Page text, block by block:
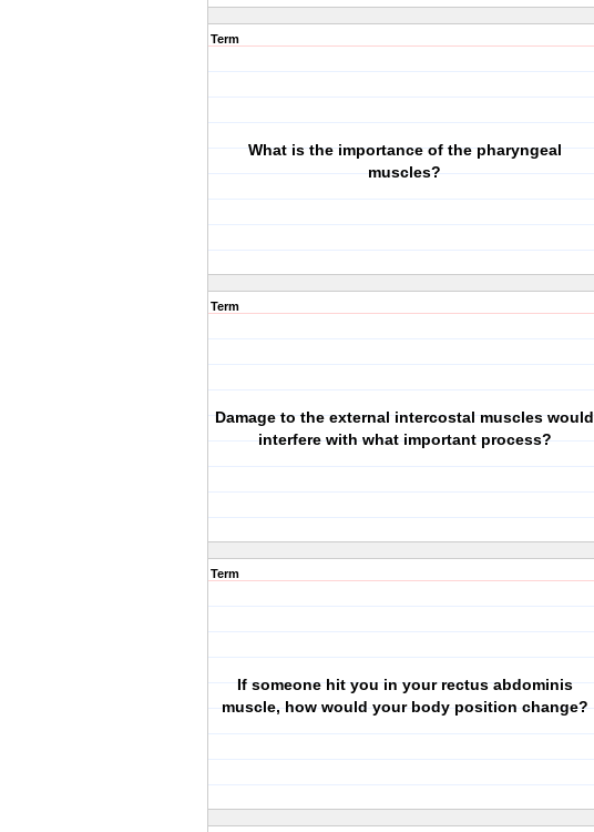
Term
What is the importance of the pharyngeal
muscles?
Term
Damage to the external intercostal muscles would
interfere with what important process?
Term
If someone hit you in your rectus abdominis
muscle, how would your body position change?